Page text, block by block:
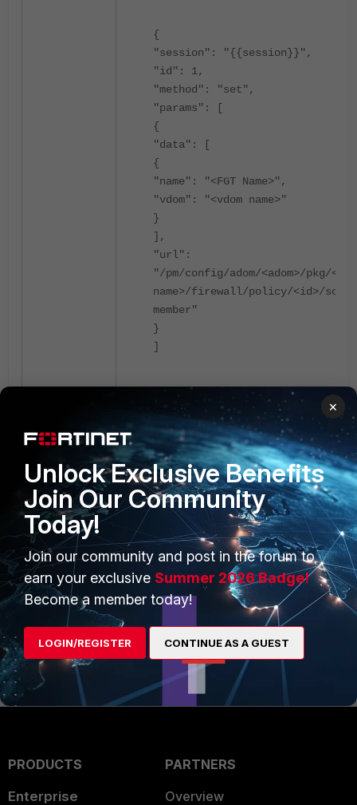
{
"session": "{{session}}",
"id": 1,
"method": "set",
"params": [
{
"data": [
{
"name": "<FGT Name>",
"vdom": "<vdom name>"
}
],
"url":
"/pm/config/adom/<adom>/pkg/<pkg
name>/firewall/policy/<id>/scope
member"
}
]
Note: Replace FortiGate Name, VDOM name,
DOM, pkg name and ID (policy ID) with actual
values or variables.
Related documents:
FortiManager - FortiAPI - FNDN
Using FortiManager API - Fortinet
Community
PRODUCTS
Enterprise
PARTNERS
Overview
×
Unlock Exclusive Benefits
Join Our Community
Today!
Join our community and post in the forum to
earn your exclusive Summer 2026 Badge!
Become a member today!
LOGIN/REGISTER CONTINUE AS A GUEST